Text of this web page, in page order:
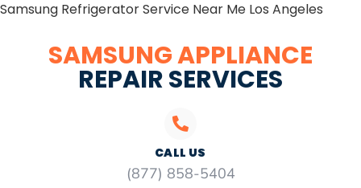
Samsung Refrigerator Service Near Me Los Angeles
SAMSUNG APPLIANCE
REPAIR SERVICES
CALL US
(877) 858-5404